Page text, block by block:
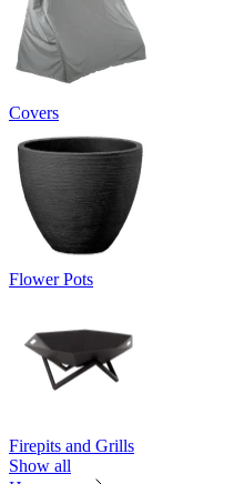
Covers
Flower Pots
Firepits and Grills
Show all